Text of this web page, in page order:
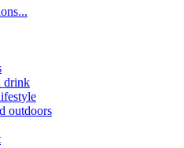
drink
outdoors